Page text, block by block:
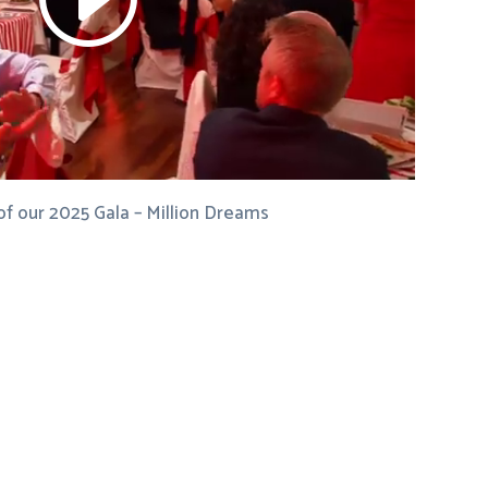
our 2025 Gala – Million Dreams